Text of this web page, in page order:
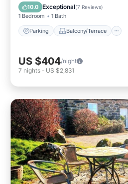
10.0 Exceptional(7 Reviews)
1 Bedroom 1 Bath
Parking Balcony/Terrace
Internet
US $404/night
7 nights - US $2,831